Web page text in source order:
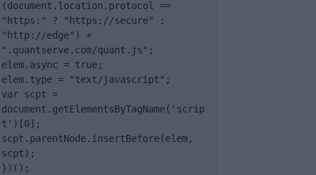
(document.location.protocol ==
"https:" ? "https://secure" :
"http://edge") +
".quantserve.com/quant.js";
elem.async = true;
elem.type = "text/javascript";
var scpt =
document.getElementsByTagName('scrip
t')[0];
scpt.parentNode.insertBefore(elem,
scpt);
})();